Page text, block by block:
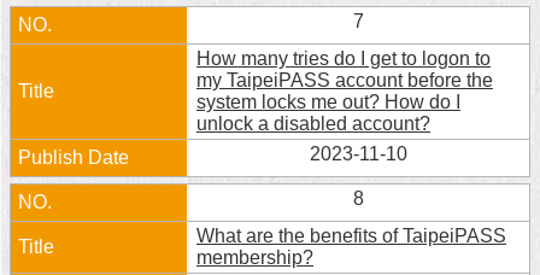
7
How many tries do I get to logon to
my TaipeiPASS account before the
system locks me out? How do I
unlock a disabled account?
2023-11-10
8
What are the benefits of TaipeiPASS
membership?